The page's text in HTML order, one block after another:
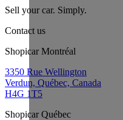
Sell your car. Simply.
Contact us
Shopicar Montréal
3350 Rue Wellington
Verdun, Québec, Canada
H4G 1T5
Shopicar Québec